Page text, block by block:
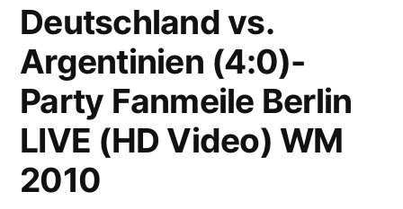
Orchestra
(Vuvuzelas
Music
FIFA
Football
World
Deutschland vs.
Argentinien (4:0)-
Party Fanmeile Berlin
LIVE (HD Video) WM
2010